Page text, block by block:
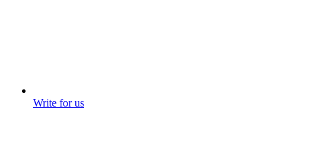
Write for us